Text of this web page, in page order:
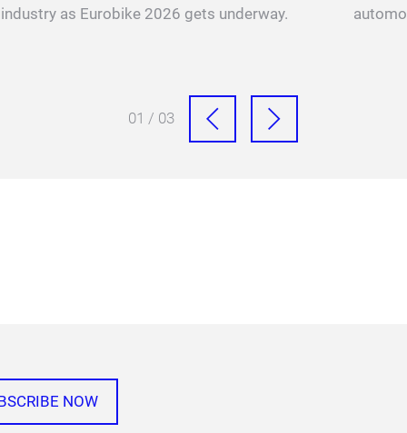
industry as Eurobike 2026 gets underway.
01 / 03
NOW